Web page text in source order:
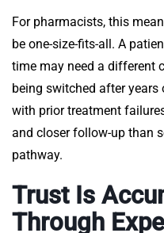
For pharmacists, this
be one-size-fits-all. A
time may need a different
being switched after years
with prior treatment
and closer follow-up than
pathway.
Trust Is
Through